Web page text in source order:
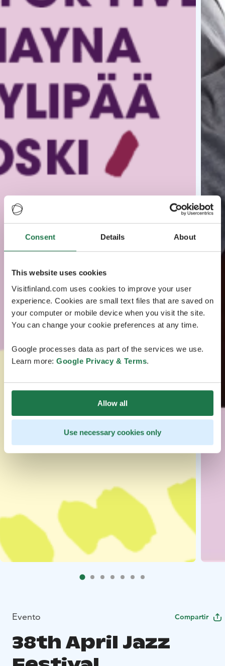
Consent Details About
This website uses cookies
Visitfinland.com uses cookies to improve your user
experience. Cookies are small text files that are saved on
your computer or mobile device when you visit the site.
You can change your cookie preferences at any time.
Google processes data as part of the services we use.
Learn more: Google Privacy & Terms.
Allow all
Use necessary cookies only
Evento Compartir
38th April Jazz